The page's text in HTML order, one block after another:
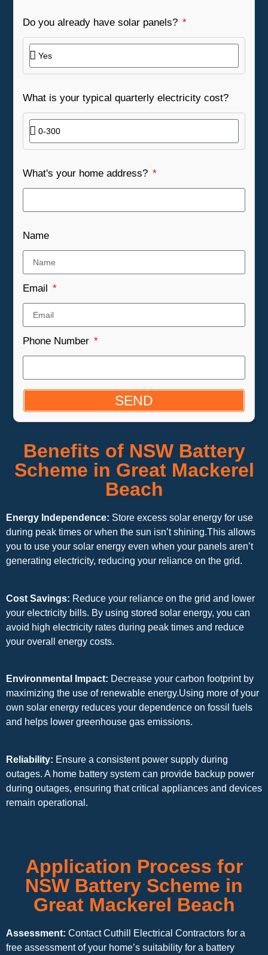
Do you already have solar panels?
What is your typical quarterly electricity cost?
What's your home address?
Name
Email
Phone Number
SEND
Benefits of NSW Battery
Scheme in Great Mackerel
Beach
Energy Independence: Store excess solar energy for use
during peak times or when the sun isn’t shining.This allows
you to use your solar energy even when your panels aren’t
generating electricity, reducing your reliance on the grid.
Cost Savings: Reduce your reliance on the grid and lower
your electricity bills. By using stored solar energy, you can
avoid high electricity rates during peak times and reduce
your overall energy costs.
Environmental Impact: Decrease your carbon footprint by
maximizing the use of renewable energy.Using more of your
own solar energy reduces your dependence on fossil fuels
and helps lower greenhouse gas emissions.
Reliability: Ensure a consistent power supply during
outages. A home battery system can provide backup power
during outages, ensuring that critical appliances and devices
remain operational.
Application Process for
NSW Battery Scheme in
Great Mackerel Beach
Assessment: Contact Cuthill Electrical Contractors for a
free assessment of your home’s suitability for a battery